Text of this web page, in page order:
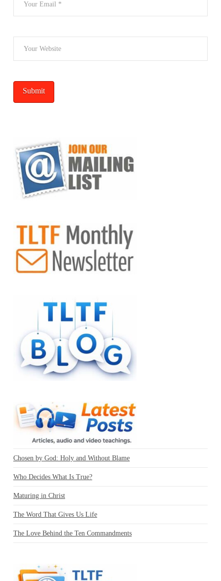
Chosen by God: Holy and Without Blame
Who Decides What Is True?
Maturing in Christ
The Word That Gives Us Life
The Love Behind the Ten Commandments